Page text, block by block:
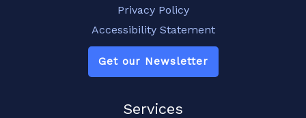
Privacy Policy
Accessibility Statement
Get our Newsletter
Services